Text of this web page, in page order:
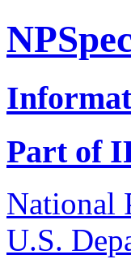
Part of
National
U.S.